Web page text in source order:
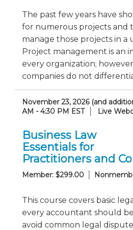
The past few years have
for numerous projects and
manage those projects in a
Project management is an
every organization;
companies do not
November 23, 2026 (and
AM - 4:30 PM EST
Live
Business Law
Essentials for
Practitioners and
Member: $299.00
This course covers basic
every accountant should
avoid common legal